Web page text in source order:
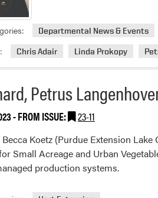
Departmental News & Events
Chris Adair Linda Prokopy
Petrus
- FROM ISSUE: 23-11
Koetz (Purdue Extension
Small Acreage and Urban
production systems.